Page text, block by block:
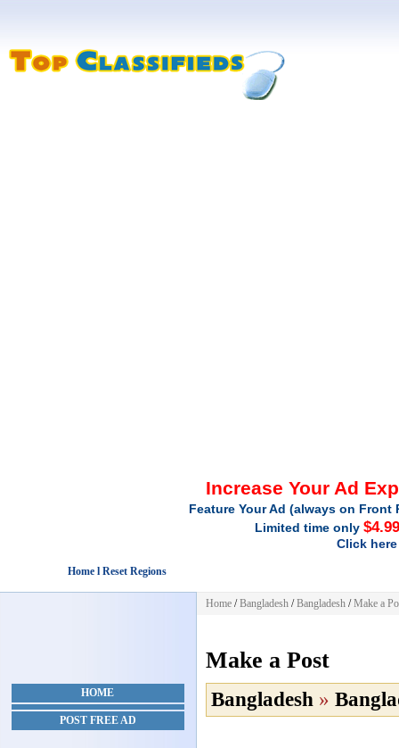
Increase Your Ad
Feature Your Ad (always on
Limited time only
Click
Home l Reset Regions
HOME
POST FREE AD
Home /Bangladesh /Bangladesh /Make a
Make a Post
Bangladesh »